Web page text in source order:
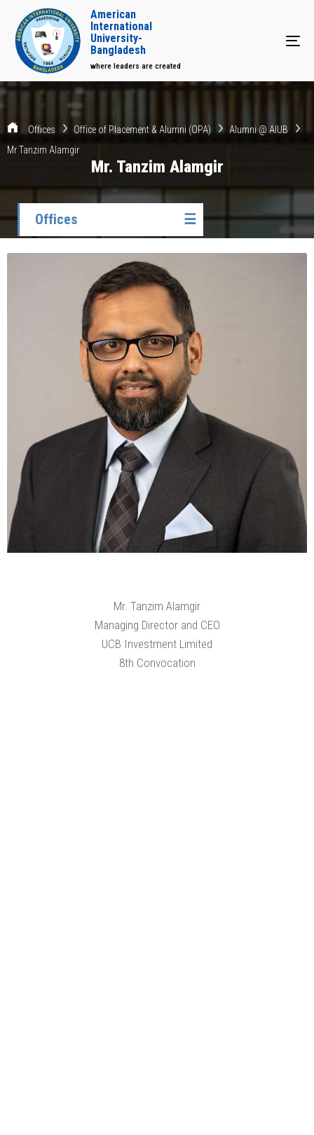
American
International
University-
Bangladesh
where leaders are created
Offices Office of Placement & Alumni (OPA)
Alumni @ AIUB
Mr Tanzim Alamgir
Mr. Tanzim Alamgir
Offices ☰
Mr. Tanzim Alamgir
Managing Director and CEO
UCB Investment Limited
8th Convocation